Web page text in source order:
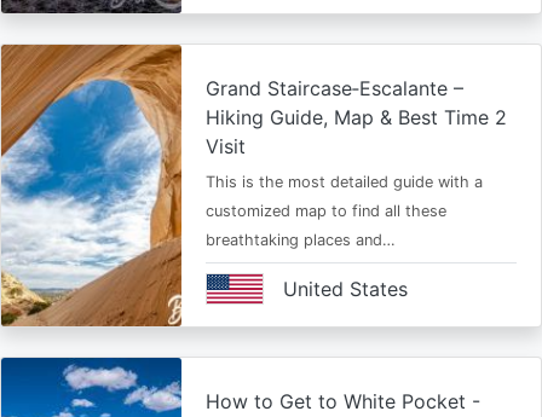
Grand Staircase‑Escalante –
Hiking Guide, Map & Best Time 2
Visit
This is the most detailed guide with a
customized map to find all these
breathtaking places and…
United States
How to Get to White Pocket -